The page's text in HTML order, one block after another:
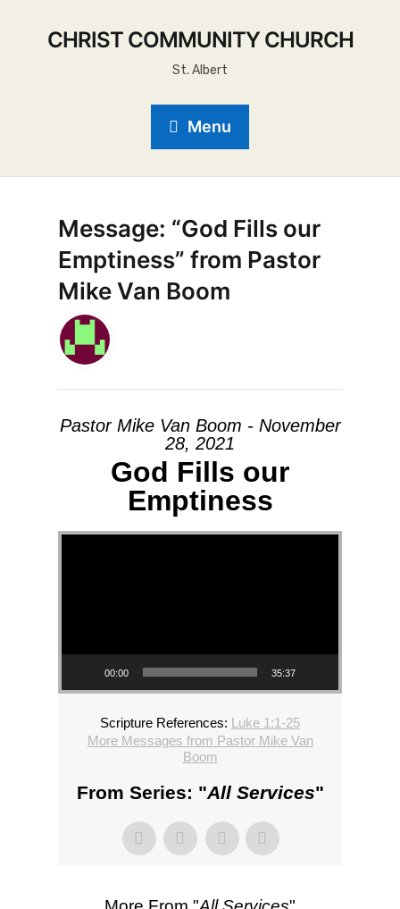
CHRIST COMMUNITY CHURCH
St. Albert
Menu
Message: “God Fills our
Emptiness” from Pastor
Mike Van Boom
Pastor Mike Van Boom - November
28, 2021
God Fills our
Emptiness
Video Player
00:00 35:37
Scripture References: Luke 1:1-25
More Messages from Pastor Mike Van
Boom
From Series: "All Services"